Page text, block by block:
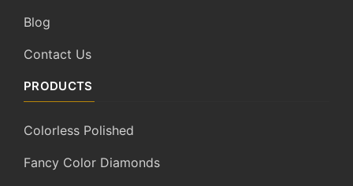
Blog
Contact Us
PRODUCTS
Colorless Polished
Fancy Color Diamonds